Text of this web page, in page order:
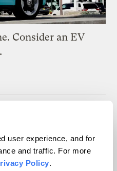
user experience, and for
and traffic. For more
Policy.
Consider an EV